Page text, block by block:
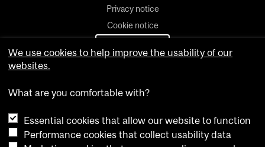
Privacy notice
Cookie notice
Cookie settings
We use cookies to help improve the usability of our
websites.
What are you comfortable with?
Essential cookies that allow our website to function
Performance cookies that collect usability data